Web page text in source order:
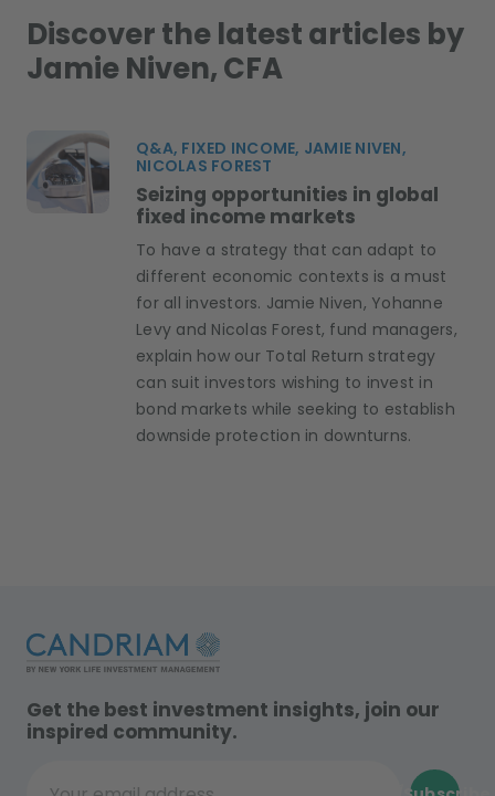
Discover the latest articles by
Jamie Niven, CFA
Q&A, FIXED INCOME, JAMIE NIVEN,
NICOLAS FOREST
Seizing opportunities in global
fixed income markets
To have a strategy that can adapt to
different economic contexts is a must
for all investors. Jamie Niven, Yohanne
Levy and Nicolas Forest, fund managers,
explain how our Total Return strategy
can suit investors wishing to invest in
bond markets while seeking to establish
downside protection in downturns.
Get the best investment insights, join our
inspired community.